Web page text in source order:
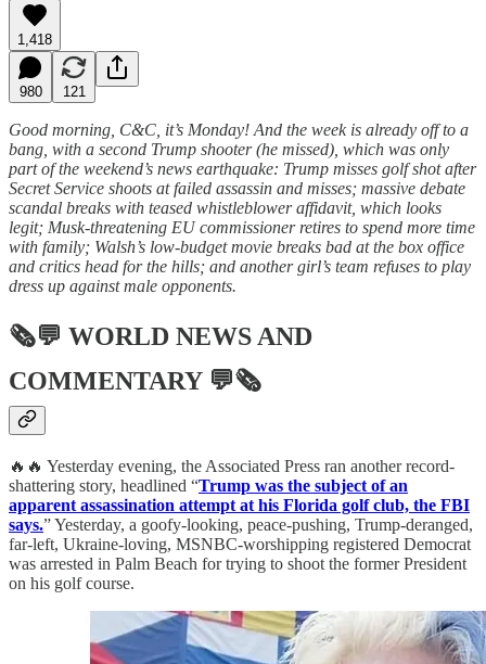
1,418
980 121
Good morning, C&C, it’s Monday! And the week is already off to a
bang, with a second Trump shooter (he missed), which was only
part of the weekend’s news earthquake: Trump misses golf shot after
Secret Service shoots at failed assassin and misses; massive debate
scandal breaks with teased whistleblower affidavit, which looks
legit; Musk-threatening EU commissioner retires to spend more time
with family; Walsh’s low-budget movie breaks bad at the box office
and critics head for the hills; and another girl’s team refuses to play
dress up against male opponents.
🗞💬 WORLD NEWS AND
COMMENTARY💬🗞
🔥🔥 Yesterday evening, the Associated Press ran another record-
shattering story, headlined “Trump was the subject of an
apparent assassination attempt at his Florida golf club, the FBI
says.” Yesterday, a goofy-looking, peace-pushing, Trump-deranged,
far-left, Ukraine-loving, MSNBC-worshipping registered Democrat
was arrested in Palm Beach for trying to shoot the former President
on his golf course.